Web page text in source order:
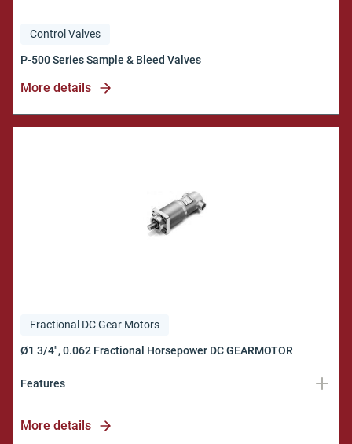
Control Valves
More details
Fractional DC Gear Motors
Features
Military Quality
More details